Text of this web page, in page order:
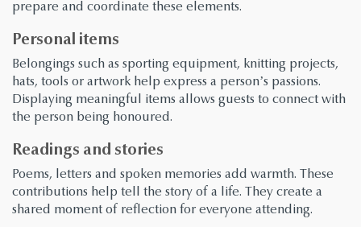
prepare and coordinate these elements.
Personal items
Belongings such as sporting equipment, knitting projects,
hats, tools or artwork help express a person’s passions.
Displaying meaningful items allows guests to connect with
the person being honoured.
Readings and stories
Poems, letters and spoken memories add warmth. These
contributions help tell the story of a life. They create a
shared moment of reflection for everyone attending.